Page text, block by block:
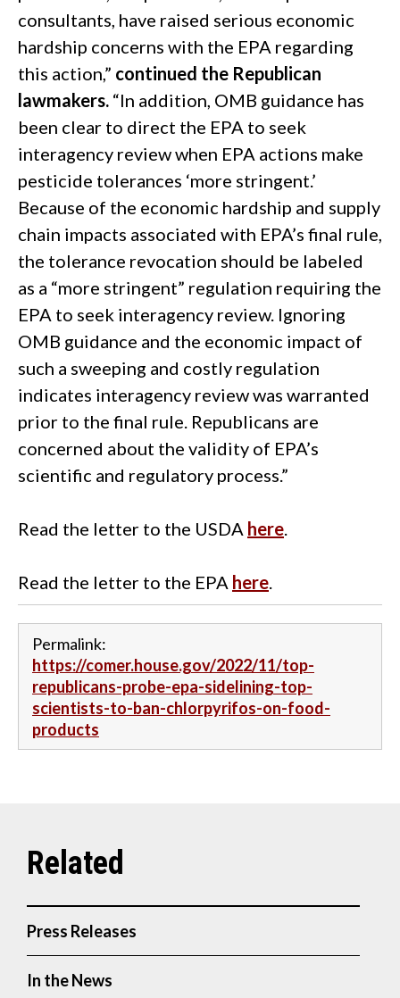
consultants, have raised serious economic
hardship concerns with the EPA regarding
this action,” continued the Republican
lawmakers. “In addition, OMB guidance has
been clear to direct the EPA to seek
interagency review when EPA actions make
pesticide tolerances ‘more stringent.’
Because of the economic hardship and supply
chain impacts associated with EPA’s final rule,
the tolerance revocation should be labeled
as a “more stringent” regulation requiring the
EPA to seek interagency review. Ignoring
OMB guidance and the economic impact of
such a sweeping and costly regulation
indicates interagency review was warranted
prior to the final rule. Republicans are
concerned about the validity of EPA’s
scientific and regulatory process.”
Read the letter to the USDA here.
Read the letter to the EPA here.
Permalink:
https://comer.house.gov/2022/11/top-
republicans-probe-epa-sidelining-top-
scientists-to-ban-chlorpyrifos-on-food-
products
Press Releases
In the News